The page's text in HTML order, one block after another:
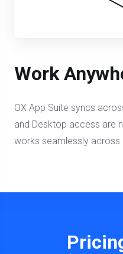
Work
OX App Suite syncs
and Desktop access are
works seamlessly across